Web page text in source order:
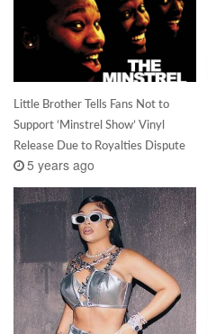
Little Brother Tells Fans Not to
Support ‘Minstrel Show’ Vinyl
Release Due to Royalties Dispute
5 years ago